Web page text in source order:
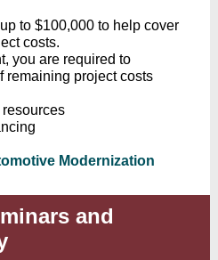
to $100,000 to help cover
costs.
you are required to
remaining project costs
Modernization
and